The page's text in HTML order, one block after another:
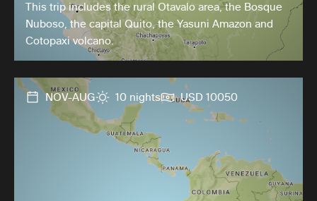
This trip includes the rural Otavalo area, the Bosque
Nuboso, the capital Quito, the Yasuni Amazon and
Cotopaxi volcano.
NOV-AUG 10 nights USD 10050